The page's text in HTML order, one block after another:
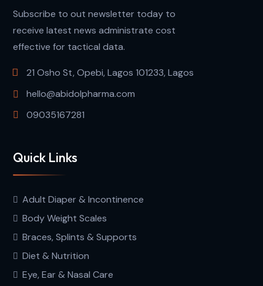
Subscribe to out newsletter today to
receive latest news administrate cost
effective for tactical data.
21 Osho St, Opebi, Lagos 101233, Lagos
hello@abidolpharma.com
09035167281
Quick Links
Adult Diaper & Incontinence
Body Weight Scales
Braces, Splints & Supports
Diet & Nutrition
Eye, Ear & Nasal Care